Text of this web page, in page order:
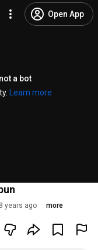
Open App
a bot
Learn more
8 years ago more